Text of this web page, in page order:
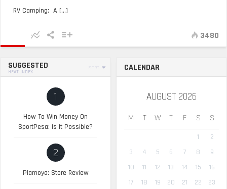
RV Camping: A [...]
3480
SUGGESTED
HEAT INDEX
SORT
1
How To Win Money On
SportPesa: Is It Possible?
2
Plamoya: Store Review
CALENDAR
AUGUST 2026
M T W T F S S
1
2
3
4 5 6 7 8
9
10
11 12 13 14 15
16
17
18 19 20 21 22
23